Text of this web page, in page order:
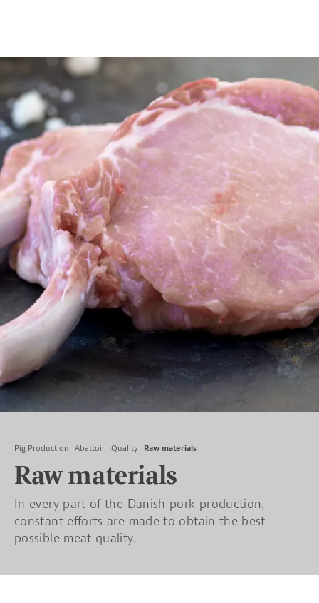
Pig Production Abattoir Quality Raw materials
Raw materials
In every part of the Danish pork production,
constant efforts are made to obtain the best
possible meat quality.